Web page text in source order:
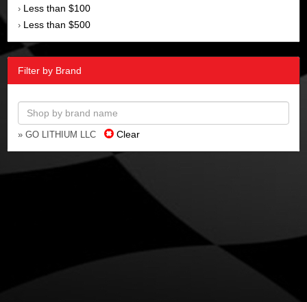
› Less than $100
› Less than $500
Filter by Brand
» GO LITHIUM LLC Clear